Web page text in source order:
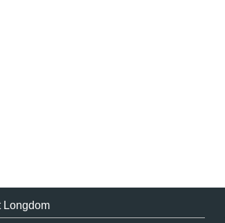
Longdom